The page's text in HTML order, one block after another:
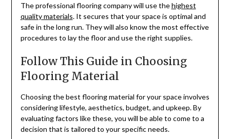
The professional flooring company will use thehighest
quality materials. It secures that your space is optimal and
safe in the long run. They will also know the most effective
procedures to lay the floor and use the right supplies.
Follow This Guide in Choosing
Flooring Material
Choosing the best flooring material for your space involves
considering lifestyle, aesthetics, budget, and upkeep. By
evaluating factors like these, you will be able to come to a
decision that is tailored to your specific needs.